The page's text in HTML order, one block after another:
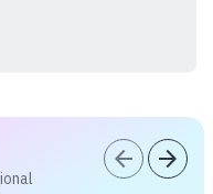
arrow_back arrow_forward